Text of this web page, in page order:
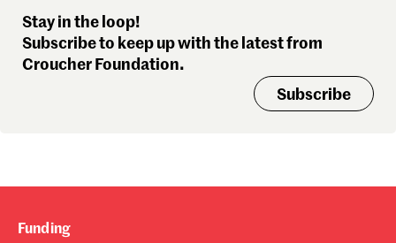
Stay in the loop!
Subscribe to keep up with the latest from
Croucher Foundation.
Subscribe
Funding